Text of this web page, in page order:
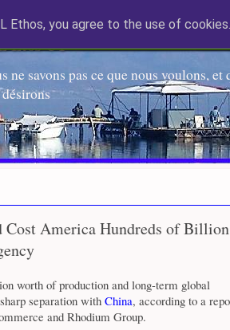
Etos UT
savons pas ce que nous voulons,
désirons
America Hundreds of
worth of production and long-term global
separation with China, according to a
and Rhodium Group.
Ethos, you agree to the use of cookies.